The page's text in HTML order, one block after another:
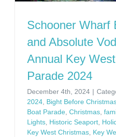
Schooner Wharf
and Absolute
Annual Key
Parade 2024
December 4th, 2024 |
2024, Bight Before
Boat Parade, Christmas,
Lights, Historic Seaport,
Key West Christmas, Key